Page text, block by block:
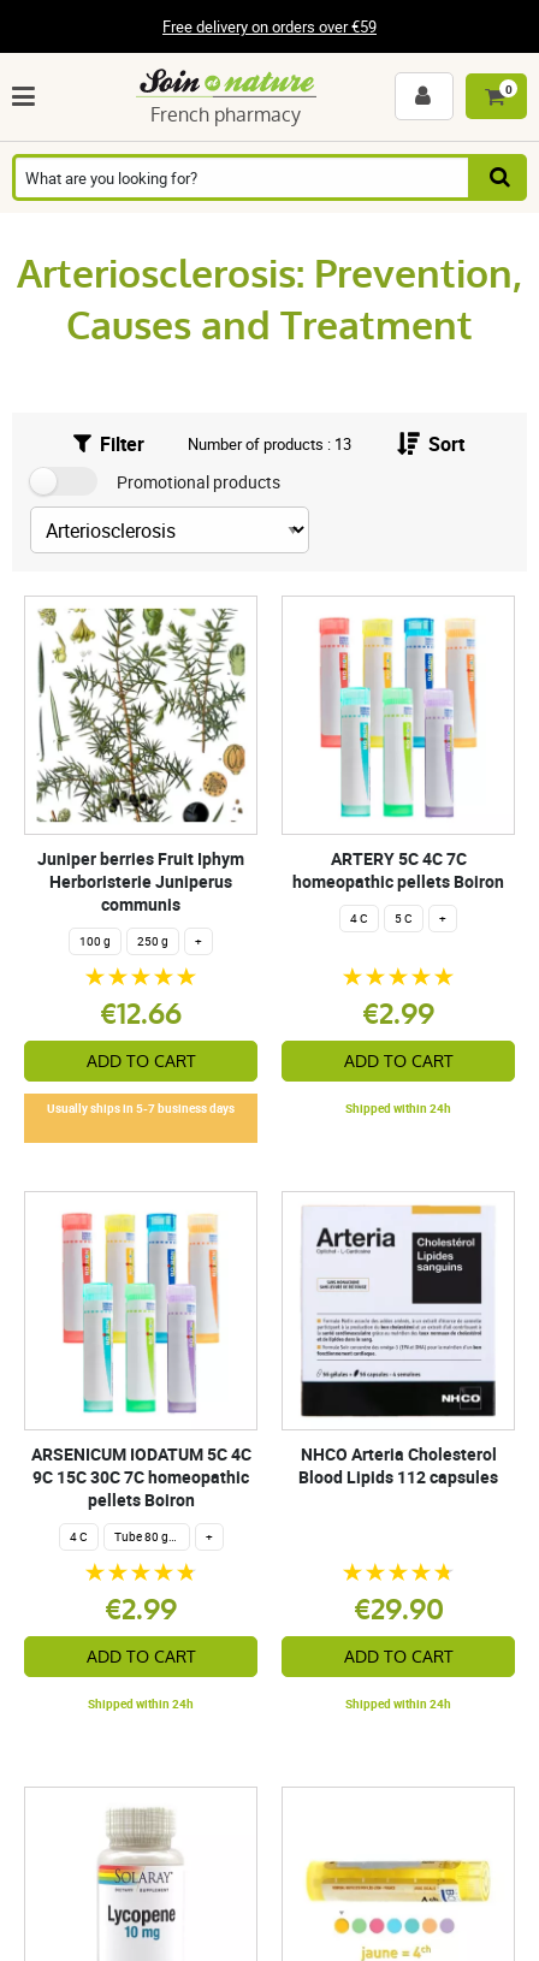
Free delivery on orders over €59
French pharmacy
0
Arteriosclerosis: Prevention,
Causes and Treatment
Filter Number of products : 13 Sort
Promotional products
Juniper berries Fruit Iphym
Herboristerie Juniperus
communis
100 g 250 g +
€12.66
ADD TO CART
Usually ships in 5-7 business days
ARTERY 5C 4C 7C
homeopathic pellets Boiron
4 C 5 C +
€2.99
ADD TO CART
Shipped within 24h
ARSENICUM IODATUM 5C 4C
9C 15C 30C 7C homeopathic
pellets Boiron
4 C Tube 80 granules 4 g. +
€2.99
ADD TO CART
Shipped within 24h
NHCO Arteria Cholesterol
Blood Lipids 112 capsules
€29.90
ADD TO CART
Shipped within 24h